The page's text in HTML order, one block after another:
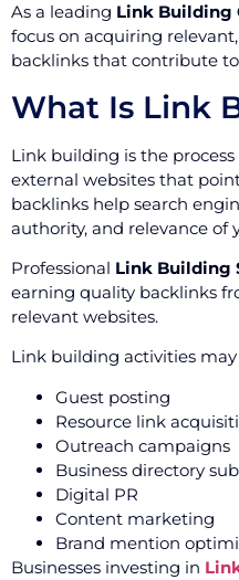
As a leading Link Building
focus on acquiring
backlinks that contribute
What Is Link
Link building is the
external websites that
backlinks help search
authority, and relevance of
Professional Link Building
earning quality backlinks
relevant websites.
Link building activities
Guest posting
Resource link
Outreach campaigns
Business directory
Digital PR
Content marketing
Brand mention
Businesses investing in